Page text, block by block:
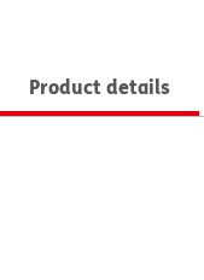
Product details